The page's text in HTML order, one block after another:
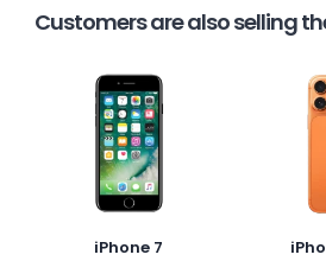
Customers are also selling
iPhone 7